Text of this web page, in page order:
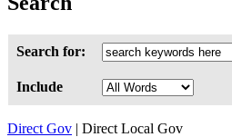
Search for:
Include
Direct Gov | Direct Local Gov